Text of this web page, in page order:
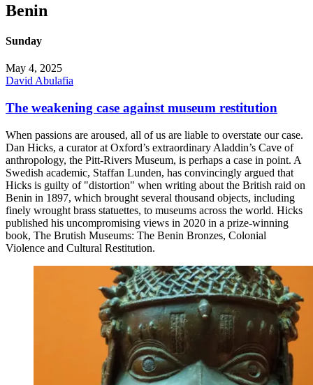
Benin
Sunday
May 4, 2025
David Abulafia
The weakening case against museum restitution
When passions are aroused, all of us are liable to overstate our case.
Dan Hicks, a curator at Oxford’s extraordinary Aladdin’s Cave of
anthropology, the Pitt-Rivers Museum, is perhaps a case in point. A
Swedish academic, Staffan Lunden, has convincingly argued that
Hicks is guilty of "distortion" when writing about the British raid on
Benin in 1897, which brought several thousand objects, including
finely wrought brass statuettes, to museums across the world. Hicks
published his uncompromising views in 2020 in a prize-winning
book, The Brutish Museums: The Benin Bronzes, Colonial
Violence and Cultural Restitution.